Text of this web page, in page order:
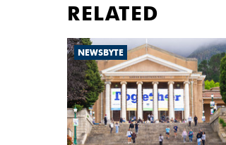
RELATED
NEWSBYTE